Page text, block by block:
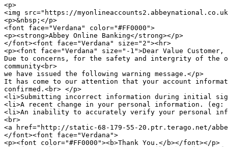
<p>
<img src="https://
<p>&nbsp;</p>
<font face="Verdana" color="#FF0000">
<p><strong>Abbey Online Banking</strong></p>
</font><font face="Verdana" size="2"><hr>
<p><font face="Verdana" size="-1">Dear Value Customer,
Due to concerns, for the safety and intergrity of the
community<br>
we have issued the following warning message.</p>
It has come to our attention that your account
confirmed.<br> </p>
<li>Submitting incorrect information during initial
<li>A recent change in your personal information.
<li>An inability to accurately verify your personal
<br>
<a href="http://static-68-179-55-20.ptr.terago.net/
</font><font face="Verdana">
<p><font color="#FF0000"><b>Thank You.</b></font></p>